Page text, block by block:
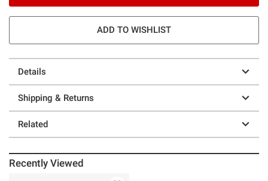
ADD TO WISHLIST
Details
Shipping & Returns
Related
Recently Viewed